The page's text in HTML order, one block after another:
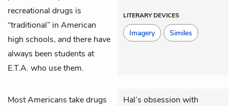
recreational drugs is
“traditional” in American
high schools, and there have
always been students at
E.T.A. who use them.
LITERARY DEVICES
Imagery Similes
Most Americans take drugs
Hal’s obsession with